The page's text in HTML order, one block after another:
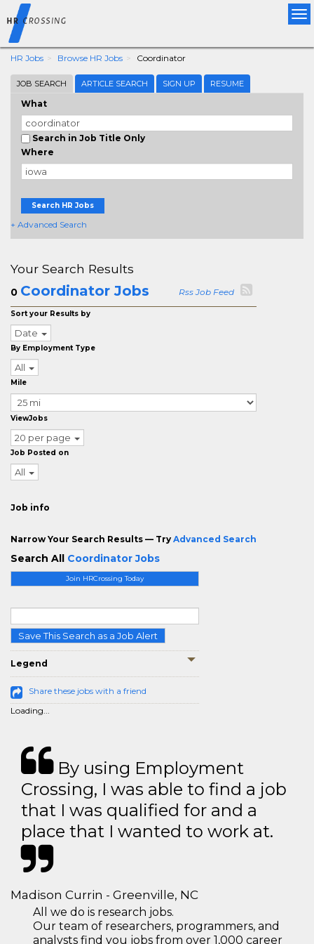
HR Jobs Browse HR Jobs Coordinator
JOB SEARCH ARTICLE SEARCH SIGN UP RESUME
What
Search in Job Title Only
Where
Search HR Jobs
+ Advanced Search
Join HRCrossing Today
Save This Search as a Job Alert
Legend
Share these jobs with a friend
Loading...
Your Search Results
0 Coordinator Jobs Rss Job Feed
Sort your Results by
Date
By Employment Type
All
Mile
ViewJobs
20 per page
Job Posted on
All
Job info
Narrow Your Search Results — Try Advanced Search
Search All Coordinator Jobs
By using Employment
Crossing, I was able to find a job
that I was qualified for and a
place that I wanted to work at.
Madison Currin - Greenville, NC
All we do is research jobs.
Our team of researchers, programmers, and
analysts find you jobs from over 1,000 career